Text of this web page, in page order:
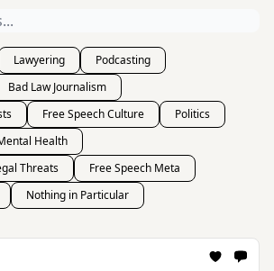
Lawyering
Podcasting
Bad Law Journalism
Free Speech Culture
Politics
Health
Threats
Free Speech Meta
Nothing in Particular